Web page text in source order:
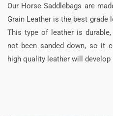
Our Horse Saddlebags are
Grain Leather is the best grade
This type of leather is
not been sanded down, so it
high quality leather will